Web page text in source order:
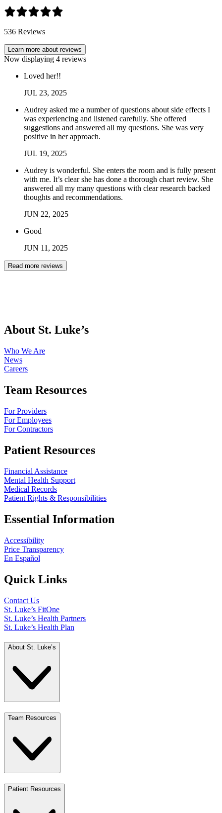
536 Reviews
Learn more about reviews
Now displaying 4 reviews
Loved her!!
JUL 23, 2025
Audrey asked me a number of questions about side effects I
was experiencing and listened carefully. She offered
suggestions and answered all my questions. She was very
positive in her approach.
JUL 19, 2025
Audrey is wonderful. She enters the room and is fully present
with me. It’s clear she has done a thorough chart review. She
answered all my many questions with clear research backed
thoughts and recommendations.
JUN 22, 2025
Good
JUN 11 , 2025
Read more reviews
About St. Luke’s
Who We Are
News
Careers
Team Resources
For Providers
For Employees
For Contractors
Patient Resources
Financial Assistance
Mental Health Support
Medical Records
Patient Rights & Responsibilities
Essential Information
Accessibility
Price Transparency
En Español
Quick Links
Contact Us
St. Luke’s FitOne
St. Luke’s Health Partners
St. Luke’s Health Plan
About St. Luke’s
Team Resources
Patient Resources